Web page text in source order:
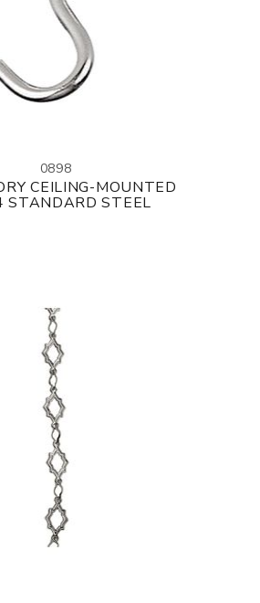
0898
CEILING-MOUNTED
STANDARD STEEL